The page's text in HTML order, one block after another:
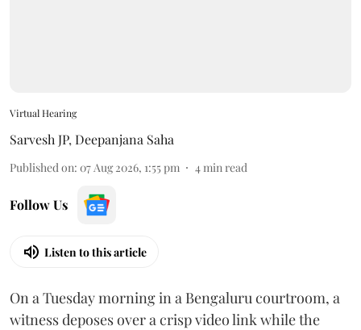
Virtual Hearing
Sarvesh JP, Deepanjana Saha
Published on: 07 Aug 2026, 1:55 pm 4min read
Follow Us
Listen to this article
On a Tuesday morning in a Bengaluru courtroom, a
witness deposes over a crisp video link while the